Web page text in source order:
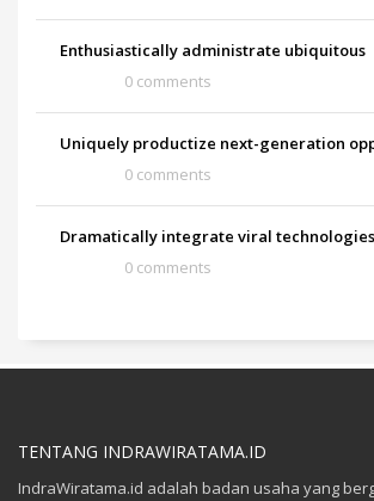
Enthusiastically administrate ubiquitous
0 comments
Uniquely productize next-generation
0 comments
Dramatically integrate viral technologies
0 comments
TENTANG INDRAWIRATAMA.ID
IndraWiratama.id adalah badan usaha yang